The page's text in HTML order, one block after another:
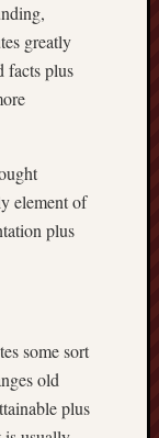
greatly
facts plus
element of
plus
some sort
old
plus